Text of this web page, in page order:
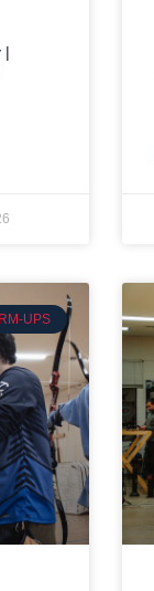
|
UPS